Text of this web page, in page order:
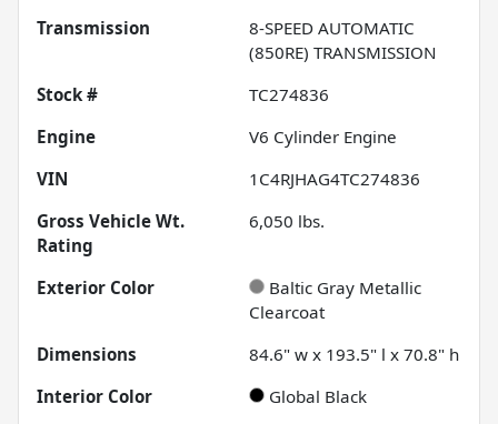
Transmission
8-SPEED AUTOMATIC
(850RE) TRANSMISSION
Stock #
TC274836
Engine
V6 Cylinder Engine
VIN
1C4RJHAG4TC274836
Gross Vehicle Wt.
Rating
6,050 lbs.
Exterior Color
Baltic Gray Metallic
Clearcoat
Dimensions
84.6" w x 193.5" l x 70.8" h
Interior Color
Global Black